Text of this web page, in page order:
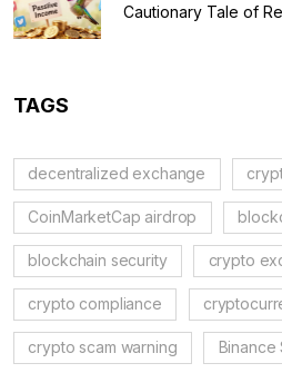
Cautionary Tale of
TAGS
decentralized exchange
CoinMarketCap airdrop
blockchain security crypto
crypto compliance
crypto scam warning Binance